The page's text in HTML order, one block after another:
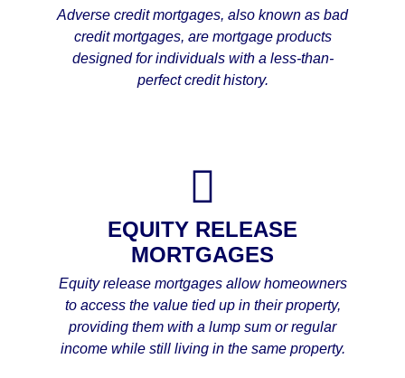
Adverse credit mortgages, also known as bad
credit mortgages, are mortgage products
designed for individuals with a less-than-
perfect credit history.
EQUITY RELEASE
MORTGAGES
Equity release mortgages allow homeowners
to access the value tied up in their property,
providing them with a lump sum or regular
income while still living in the same property.